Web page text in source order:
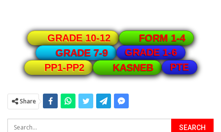
GRADE 10-12
FORM 1-4
GRADE 7-9
GRADE 1-6
PP1-PP2
KASNEB PTE
Share